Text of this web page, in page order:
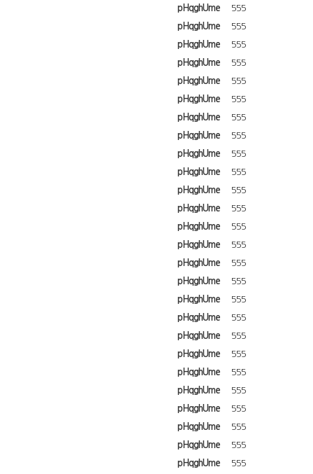
pHqghUme
555
pHqghUme
555
pHqghUme
555
pHqghUme
555
pHqghUme
555
pHqghUme
555
pHqghUme
555
pHqghUme
555
pHqghUme
555
pHqghUme
555
pHqghUme
555
pHqghUme
555
pHqghUme
555
pHqghUme
555
pHqghUme
555
pHqghUme
555
pHqghUme
555
pHqghUme
555
pHqghUme
555
pHqghUme
555
pHqghUme
555
pHqghUme
555
pHqghUme
555
pHqghUme
555
pHqghUme
555
pHqghUme
555